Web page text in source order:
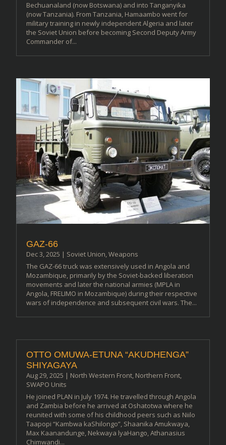
Bechuanaland (now Botswana) and into Tanganyika
(now Tanzania). From Tanzania, Hamaambo went for
military training in newly independent Algeria and later
the Soviet Union before becoming Second Deputy Army
Commander of...
GAZ-66
Dec 3, 2025 | Soviet Union ,Weapons
The GAZ-66 truck was extensively used in Angola and
Mozambique, primarily by the Soviet-backed liberation
movements and later the national armies (MPLA in
Angola, FRELIMO in Mozambique) during their respective
wars of independence and subsequent civil wars. The...
OTTO OMUWA-ETUNA “AKUDHENGA”
SHIYAGAYA
Aug 29, 2025 | North Western Front, Northern Front,
SWAPO Units
He joined PLAN in July 1974. He travelled through Angola
and Zambia before he arrived at Oshatotwa where he
reunited with some of his childhood peers such as Niilo
Taapopi “Kambwa kaShilongo”, Shaanika Amukwaya,
Max Kaanandunge, Nekwaya lyaHango, Athanasius
Chimwandi...